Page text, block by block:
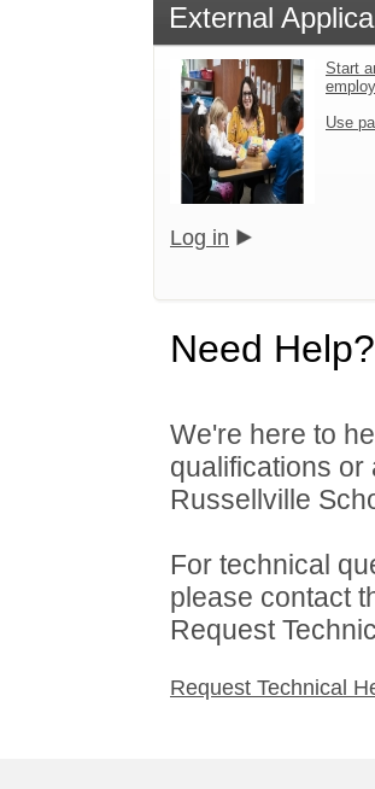
External
Start
Use
Log in
Need Help?
We're here to
qualifications
Russellville
For technical
please contact
Request
Request Technical